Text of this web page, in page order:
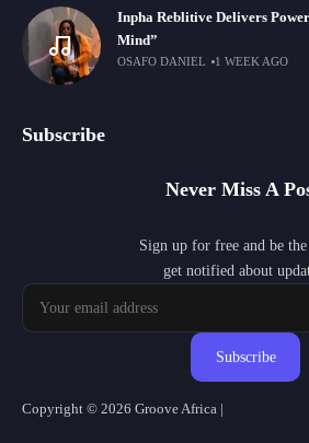
Inpha Reblitive Delivers
Mind”
OSAFO DANIEL 1 WEEK AGO
Subscribe
Never Miss A
Sign up for free and be
get notified about
Subscribe
Copyright © 2026 Groove Africa |